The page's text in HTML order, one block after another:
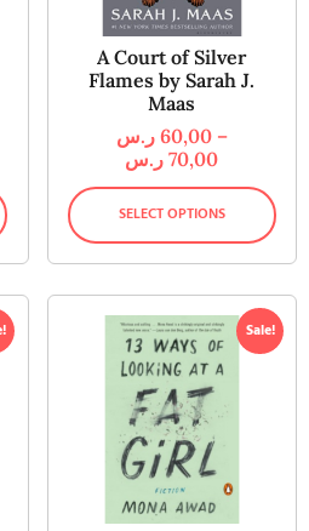
A Court of Silver
Flames by Sarah J.
Maas
60,00 ر.س
–
70,00 ر.س
SELECT OPTIONS
Sale!